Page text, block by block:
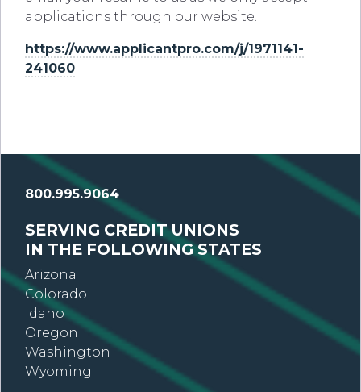
applications through our website.
https://www.applicantpro.com/j/1971141-
241060
800.995.9064
SERVING CREDIT UNIONS
IN THE FOLLOWING STATES
Arizona
Colorado
Idaho
Oregon
Washington
Wyoming